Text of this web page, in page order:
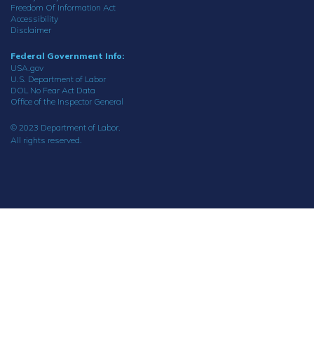
Freedom Of Information Act
Accessibility
Disclaimer
Federal Government Info:
USA.gov
U.S. Department of Labor
DOL No Fear Act Data
Office of the Inspector General
© 2023 Department of Labor.
All rights reserved.